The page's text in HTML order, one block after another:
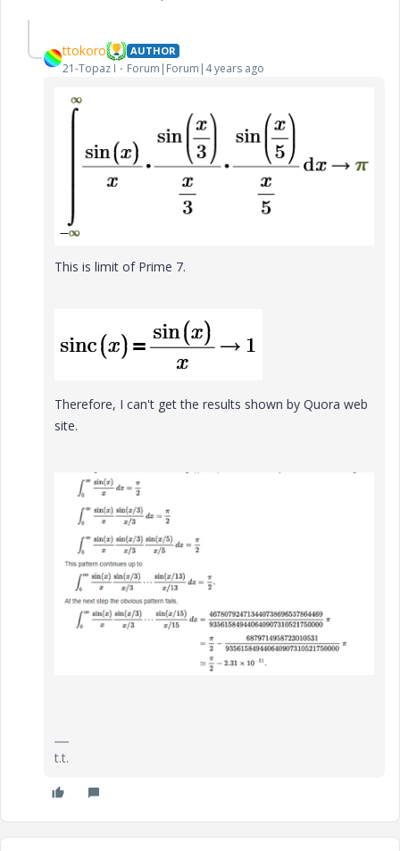
ttokoro AUTHOR
21-Topaz I Forum|Forum|4 years ago
This is limit of Prime 7.
Therefore, I can't get the results shown by Quora web
site.
t.t.